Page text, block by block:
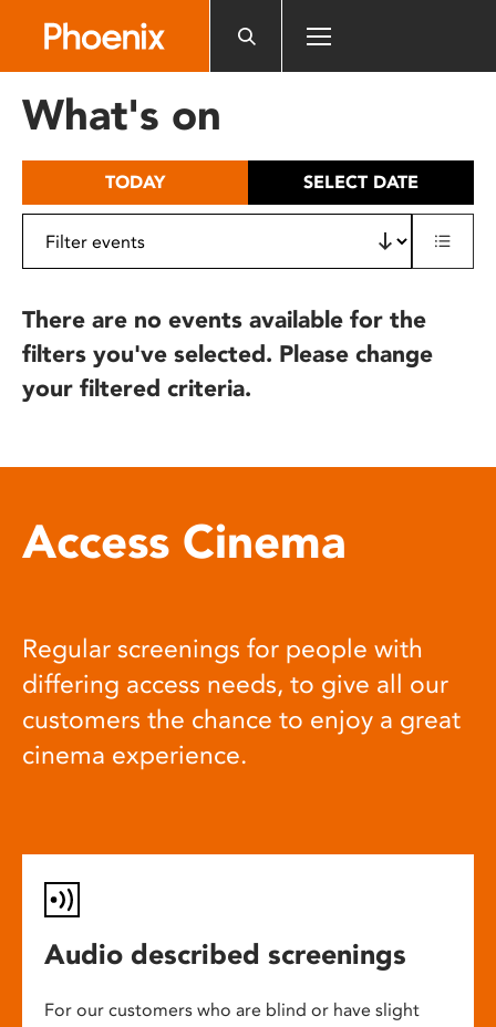
includes
What's on
TODAY SELECT DATE
There are no events available for the
filters you've selected. Please change
your filtered criteria.
Access Cinema
Regular screenings for people with
differing access needs, to give all our
customers the chance to enjoy a great
cinema experience.
Audio described screenings
For our customers who are blind or have slight